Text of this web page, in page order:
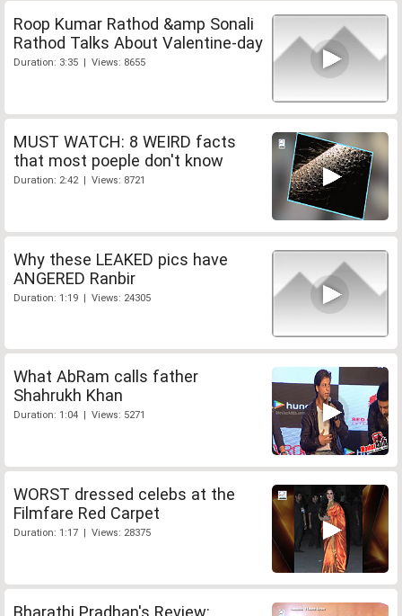
Roop Kumar Rathod &amp Sonali
Rathod Talks About Valentine-day
Duration: 3:35 | Views: 8655
MUST WATCH: 8 WEIRD facts
that most poeple don't know
Duration: 2:42 | Views: 8721
Why these LEAKED pics have
ANGERED Ranbir
Duration: 1:19 | Views: 24305
What AbRam calls father
Shahrukh Khan
Duration: 1:04 | Views: 5271
WORST dressed celebs at the
Filmfare Red Carpet
Duration: 1:17 | Views: 28375
Bharathi Pradhan's Review: